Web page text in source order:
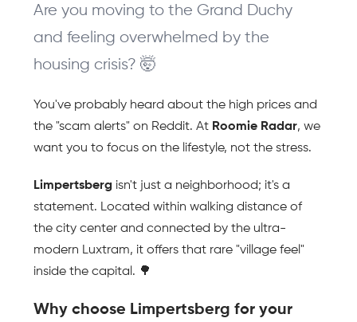
Are you moving to the Grand Duchy
and feeling overwhelmed by the
housing crisis? 🤯
You've probably heard about the high prices and
the "scam alerts" on Reddit. At Roomie Radar, we
want you to focus on the lifestyle, not the stress.
Limpertsberg isn't just a neighborhood; it's a
statement. Located within walking distance of
the city center and connected by the ultra-
modern Luxtram, it offers that rare "village feel"
inside the capital. 🌳
Why choose Limpertsberg for your